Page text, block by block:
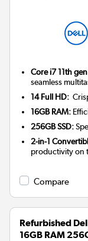
Core i7 11th
seamless
14 Full HD:
16GB RAM:
256GB SSD:
2-in-1
productivity on
Compare
Refurbished
16GB RAM